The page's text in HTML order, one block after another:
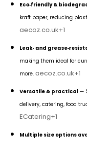
Eco‑friendly &
kraft paper, reducing
aecoz.co.uk+1
Leak‑ and
making them ideal for
more. aecoz.co.uk+1
Versatile & practical —
delivery, catering, food
ECatering+1
Multiple size options